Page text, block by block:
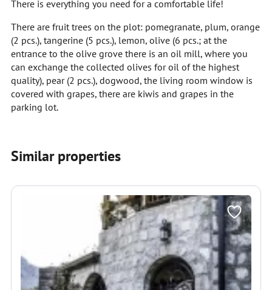
There is everything you need for a comfortable life!
There are fruit trees on the plot: pomegranate, plum, orange
(2 pcs.), tangerine (5 pcs.), lemon, olive (6 pcs.; at the
entrance to the olive grove there is an oil mill, where you
can exchange the collected olives for oil of the highest
quality), pear (2 pcs.), dogwood, the living room window is
covered with grapes, there are kiwis and grapes in the
parking lot.
Similar properties